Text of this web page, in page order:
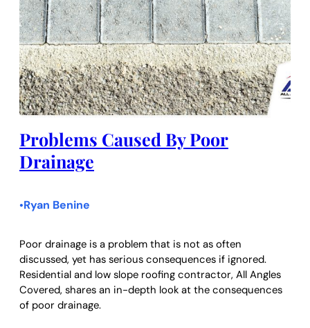
Problems Caused By Poor
Drainage
•Ryan Benine
Poor drainage is a problem that is not as often
discussed, yet has serious consequences if ignored.
Residential and low slope roofing contractor, All Angles
Covered, shares an in-depth look at the consequences
of poor drainage.